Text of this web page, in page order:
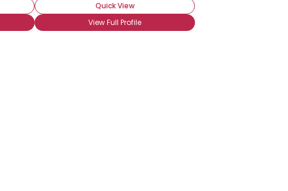
Quick View
View Full Profile